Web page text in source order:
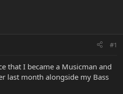
#1
that I became a Musicman and
last month alongside my Bass